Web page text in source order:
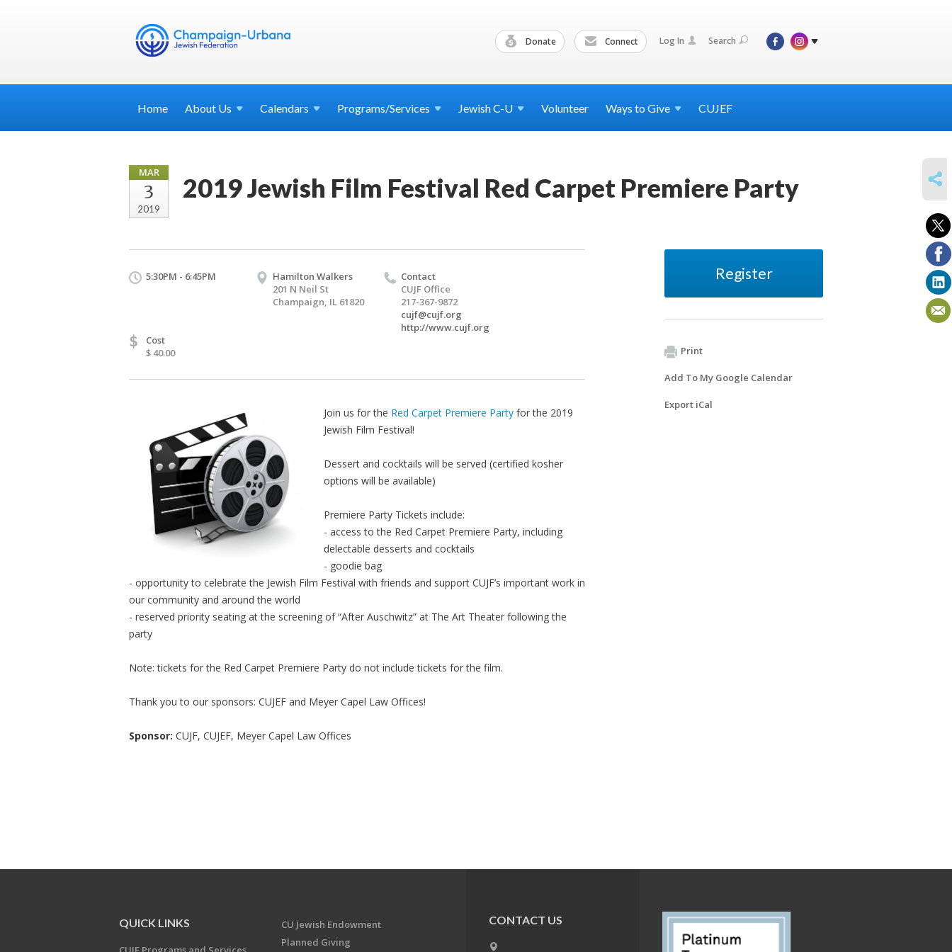
Donate Connect Log In Search
Home About Us Calendars Programs/Services JewishC-U Volunteer Ways to Give CUJEF
MAR
3
2019
2019 Jewish Film Festival Red Carpet Premiere Party
5:30PM - 6:45PM
Hamilton Walkers
201 N Neil St
Champaign, IL 61820
Contact
CUJF Office
217-367-9872
cujf@cujf.org
http://www.cujf.org
$
Cost
$ 40.00
Join us for the Red Carpet Premiere Partyfor the 2019
Jewish Film Festival!
Dessert and cocktails will be served (certified kosher
options will be available)
Premiere Party Tickets include:
- access to the Red Carpet Premiere Party, including
delectable desserts and cocktails
- goodie bag
- opportunity to celebrate the Jewish Film Festival with friends and support CUJF’s important work in
our community and around the world
- reserved priority seating at the screening of “After Auschwitz” at The Art Theater following the
party
Note: tickets for the Red Carpet Premiere Party do not include tickets for the film.
Thank you to our sponsors: CUJEF and Meyer Capel Law Offices!
Sponsor: CUJF, CUJEF, Meyer Capel Law Offices
Register
Print
Add To My Google Calendar
Export iCal
QUICK LINKS
CU Jewish Endowment
Planned Giving
CONTACT US